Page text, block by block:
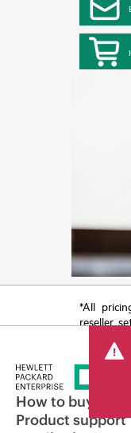
*All
reseller
tax/VAT
price set
other
displayed.
limited-
How to buy
Product support